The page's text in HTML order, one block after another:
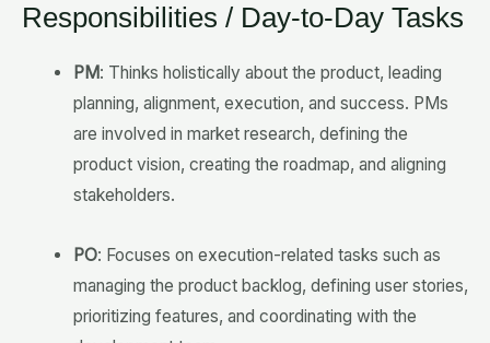
Responsibilities / Day-to-Day Tasks
PM: Thinks holistically about the product, leading
planning, alignment, execution, and success. PMs
are involved in market research, defining the
product vision, creating the roadmap, and aligning
stakeholders.
PO: Focuses on execution-related tasks such as
managing the product backlog, defining user stories,
prioritizing features, and coordinating with the